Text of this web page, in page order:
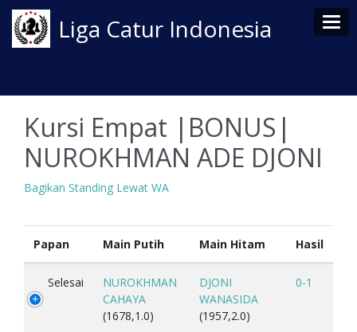
Liga Catur Indonesia
Kursi Empat |BONUS|
NUROKHMAN ADE DJONI
Bagikan Standing Lewat WA
Papan Main Putih Main Hitam Hasil
Selesai
NUROKHMAN
CAHAYA
(1678,1.0)
DJONI
WANASIDA
(1957,2.0)
0-1